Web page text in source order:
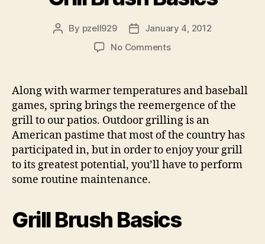
Post
By pzell929
PostJanuary 4, 2012
No Commentson
Basics
Along with warmer temperatures and baseball
games, spring brings the reemergence of the
grill to our patios. Outdoor grilling is an
American pastime that most of the country has
participated in, but in order to enjoy your grill
to its greatest potential, you’ll have to perform
some routine maintenance.
Grill Brush Basics